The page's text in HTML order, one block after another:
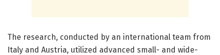
The research, conducted by an international team from
Italy and Austria, utilized advanced small- and wide-